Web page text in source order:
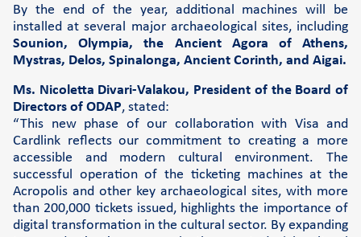
By the end of the year, additional machines will be
installed at several major archaeological sites, including
Sounion, Olympia, the Ancient Agora of Athens,
Mystras, Delos, Spinalonga, Ancient Corinth, and Aigai.
Ms. Nicoletta Divari-Valakou, President of the Board of
Directors of ODAP, stated:
“This new phase of our collaboration with Visa and
Cardlink reflects our commitment to creating a more
accessible and modern cultural environment. The
successful operation of the ticketing machines at the
Acropolis and other key archaeological sites, with more
than 200,000 tickets issued, highlights the importance of
digital transformation in the cultural sector. By expanding